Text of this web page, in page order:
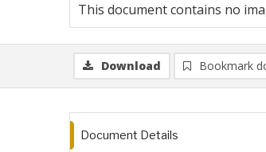
This document contains no
Download Bookmark
Document Details